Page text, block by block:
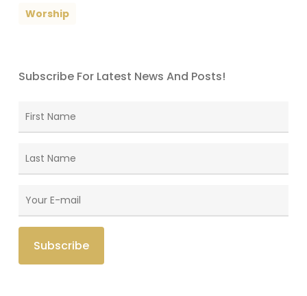
Worship
Subscribe For Latest News And Posts!